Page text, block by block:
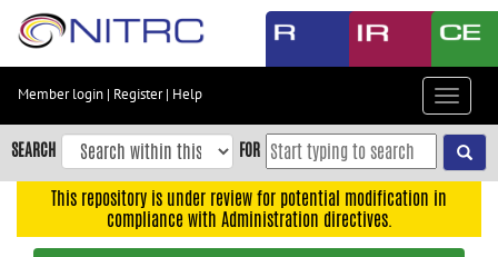
Skip
content
Skip
to
navigation
Member login | Register| Help
Toggle
SEARCH FOR
This repository is under review for potential modification in
compliance with Administration directives.